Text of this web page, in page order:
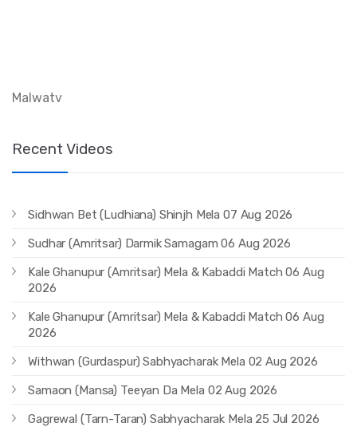
Malwatv
Recent Videos
Sidhwan Bet (Ludhiana) Shinjh Mela 07 Aug 2026
Sudhar (Amritsar) Darmik Samagam 06 Aug 2026
Kale Ghanupur (Amritsar) Mela & Kabaddi Match 06 Aug
2026
Kale Ghanupur (Amritsar) Mela & Kabaddi Match 06 Aug
2026
Withwan (Gurdaspur) Sabhyacharak Mela 02 Aug 2026
Samaon (Mansa) Teeyan Da Mela 02 Aug 2026
Gagrewal (Tarn-Taran) Sabhyacharak Mela 25 Jul 2026